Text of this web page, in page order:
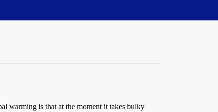
warming is that at the moment it takes bulky